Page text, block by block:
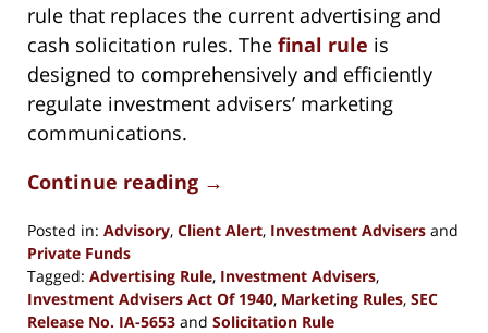
rule that replaces the current advertising and
cash solicitation rules. The final rule is
designed to comprehensively and efficiently
regulate investment advisers’ marketing
communications.
Continue reading →
Posted in: Advisory, Client Alert, Investment Advisers and
Private Funds
Tagged: Advertising Rule, Investment Advisers,
Investment Advisers Act Of 1940, Marketing Rules, SEC
Release No. IA-5653 and Solicitation Rule